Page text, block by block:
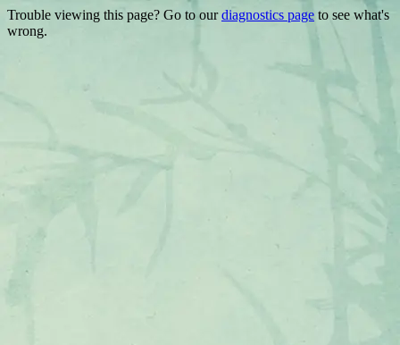
Trouble viewing this page? Go to ourdiagnostics page to see what's
wrong.